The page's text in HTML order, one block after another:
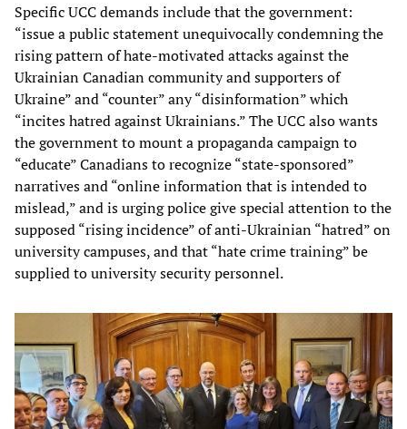
Specific UCC demands include that the government:
“issue a public statement unequivocally condemning the
rising pattern of hate-motivated attacks against the
Ukrainian Canadian community and supporters of
Ukraine” and “counter” any “disinformation” which
“incites hatred against Ukrainians.” The UCC also wants
the government to mount a propaganda campaign to
“educate” Canadians to recognize “state-sponsored”
narratives and “online information that is intended to
mislead,” and is urging police give special attention to the
supposed “rising incidence” of anti-Ukrainian “hatred” on
university campuses, and that “hate crime training” be
supplied to university security personnel.